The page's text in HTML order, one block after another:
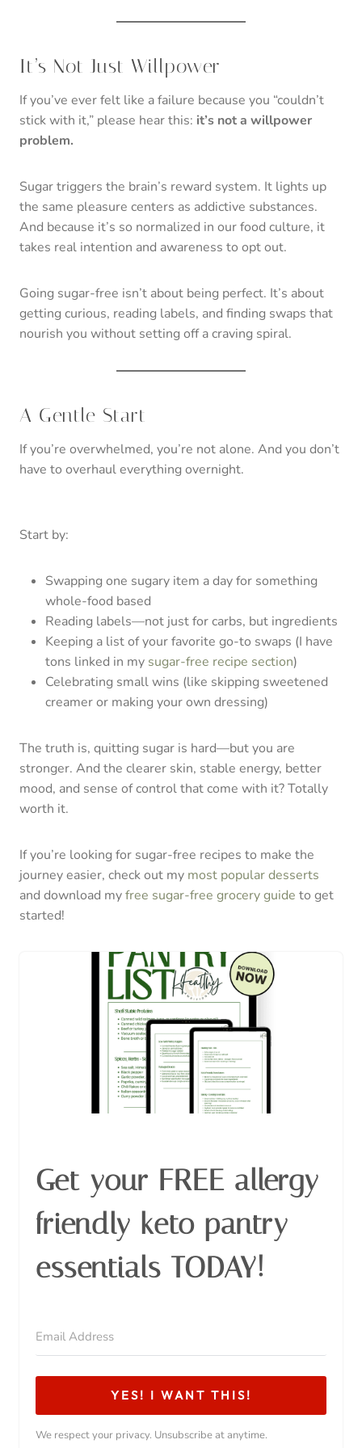
It’s Not Just Willpower
If you’ve ever felt like a failure because you “couldn’t
stick with it,” please hear this: it’s not a willpower
problem.
Sugar triggers the brain’s reward system. It lights up
the same pleasure centers as addictive substances.
And because it’s so normalized in our food culture, it
takes real intention and awareness to opt out.
Going sugar-free isn’t about being perfect. It’s about
getting curious, reading labels, and finding swaps that
nourish you without setting off a craving spiral.
A Gentle Start
If you’re overwhelmed, you’re not alone. And you don’t
have to overhaul everything overnight.
Start by:
Swapping one sugary item a day for something
whole-food based
Reading labels—not just for carbs, but ingredients
Keeping a list of your favorite go-to swaps (I have
tons linked in my sugar-free recipe section)
Celebrating small wins (like skipping sweetened
creamer or making your own dressing)
The truth is, quitting sugar is hard—but you are
stronger. And the clearer skin, stable energy, better
mood, and sense of control that come with it? Totally
worth it.
If you’re looking for sugar-free recipes to make the
journey easier, check out my most popular desserts
and download myfree sugar-free grocery guide to get
started!
Get your FREE allergy
friendly keto pantry
essentials TODAY!
YES! I WANT THIS!
We respect your privacy. Unsubscribe at anytime.